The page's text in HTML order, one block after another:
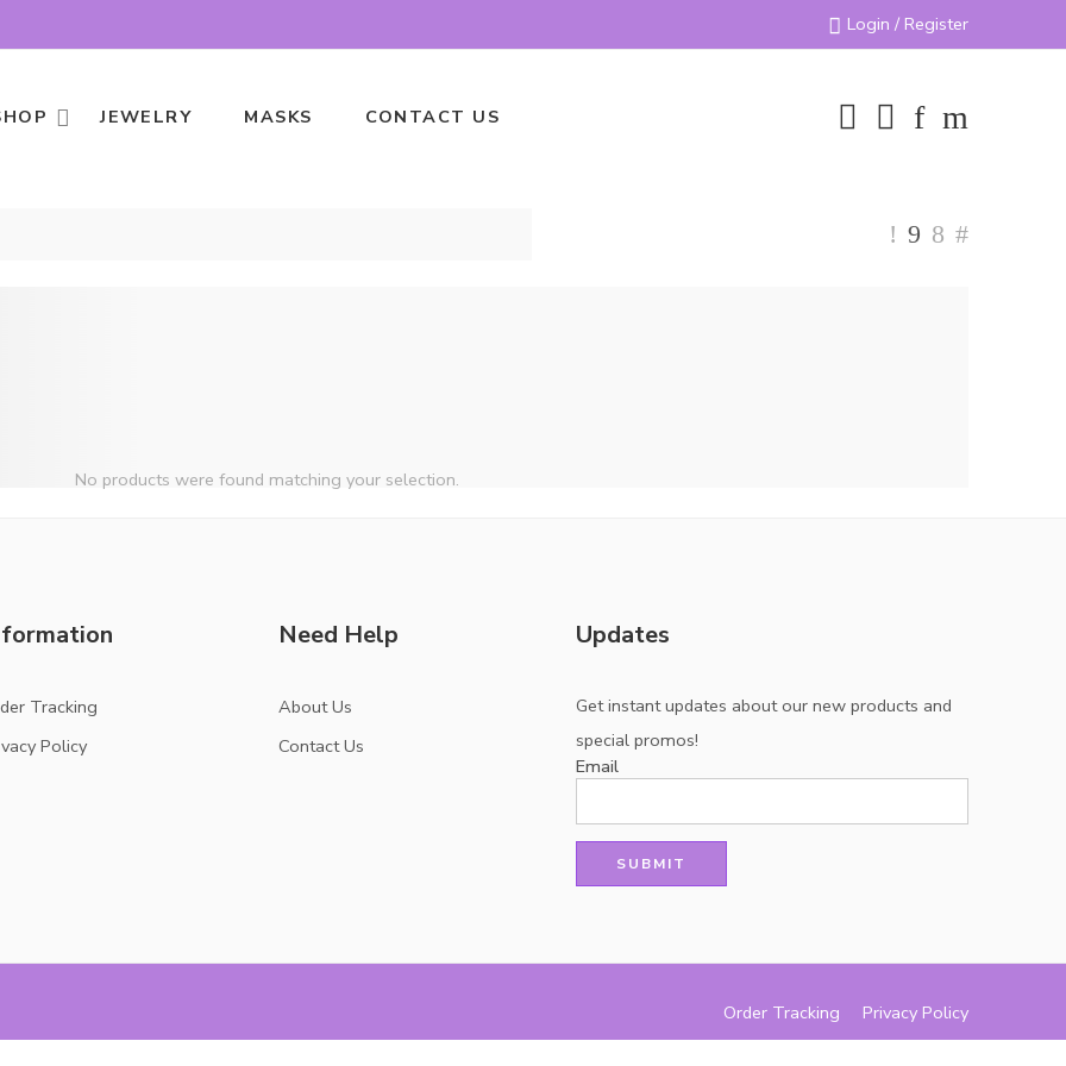
Login / Register
JEWELRY MASKS CONTACT US
No products were found matching your selection.
Tracking
Policy
Need Help
About Us
Contact Us
Updates
Get instant updates about our new products and
special promos!
Email
Order Tracking Privacy Policy